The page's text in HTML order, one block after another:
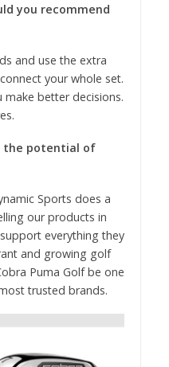
you recommend
and use the extra
your whole set.
make better decisions.
the potential of
Sports does a
our products in
everything they
and growing golf
Puma Golf be one
trusted brands.